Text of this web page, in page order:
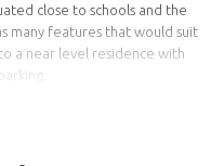
close to schools and the
many features that would suit
a near level residence with
plan living with a fireplace,
water (plus off peak) and